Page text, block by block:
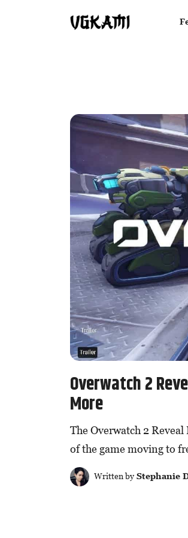
Overwatch 2
More
The Overwatch 2
of the game moving to
Written byStephanie